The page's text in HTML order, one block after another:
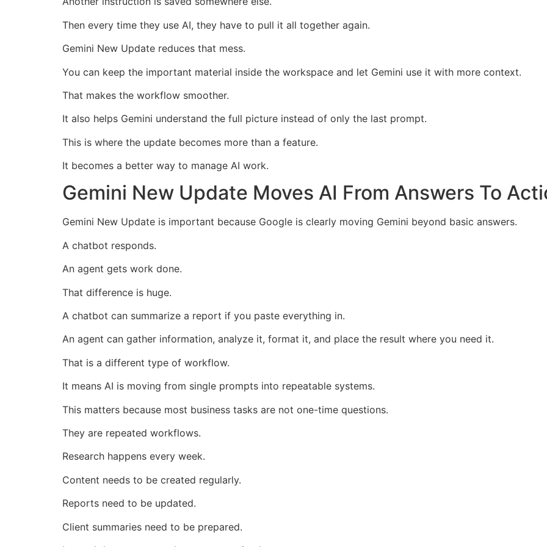
Then every time they use AI, they have to pull it all together again.
Gemini New Update reduces that mess.
You can keep the important material inside the workspace and let Gemini use it with more context.
That makes the workflow smoother.
It also helps Gemini understand the full picture instead of only the last prompt.
This is where the update becomes more than a feature.
It becomes a better way to manage AI work.
Gemini New Update Moves AI From Answers To
Gemini New Update is important because Google is clearly moving Gemini beyond basic answers.
A chatbot responds.
An agent gets work done.
That difference is huge.
A chatbot can summarize a report if you paste everything in.
An agent can gather information, analyze it, format it, and place the result where you need it.
That is a different type of workflow.
It means AI is moving from single prompts into repeatable systems.
This matters because most business tasks are not one-time questions.
They are repeated workflows.
Research happens every week.
Content needs to be created regularly.
Reports need to be updated.
Client summaries need to be prepared.